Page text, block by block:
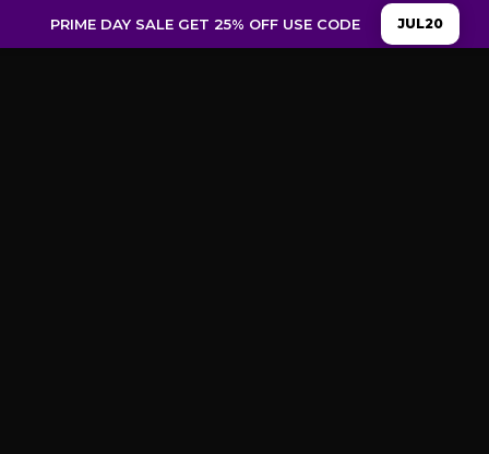
PRIME DAY SALE GET 25% OFF USE CODE JUL20